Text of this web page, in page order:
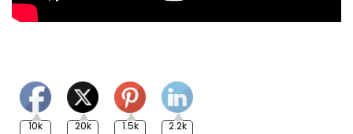
10k 20k 1.5k 2.2k